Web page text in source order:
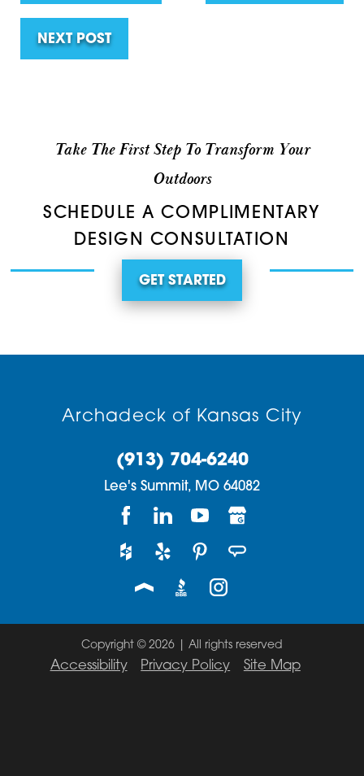
NEXT POST
Take The First Step To Transform Your
Outdoors
SCHEDULE A COMPLIMENTARY
DESIGN CONSULTATION
GET STARTED
Archadeck of Kansas City
(913) 704-6240
Lee's Summit, MO 64082
Copyright © 2026 | All rights reserved
Accessibility Privacy Policy Site Map